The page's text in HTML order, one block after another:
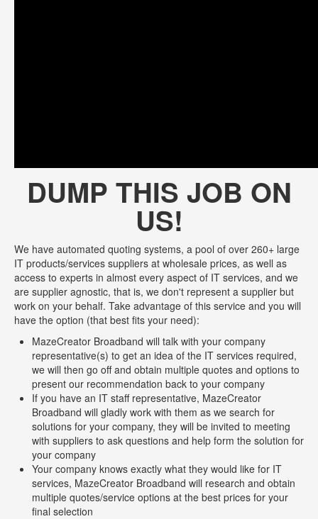
DUMP THIS JOB ON
US!
We have automated quoting systems, a pool of over 260+ large
IT products/services suppliers at wholesale prices, as well as
access to experts in almost every aspect of IT services, and we
are supplier agnostic, that is, we don't represent a supplier but
work on your behalf. Take advantage of this service and you will
have the option (that best fits your need):
MazeCreator Broadband will talk with your company
representative(s) to get an idea of the IT services required,
we will then go off and obtain multiple quotes and options to
present our recommendation back to your company
If you have an IT staff representative, MazeCreator
Broadband will gladly work with them as we search for
solutions for your company, they will be invited to meeting
with suppliers to ask questions and help form the solution for
your company
Your company knows exactly what they would like for IT
services, MazeCreator Broadband will research and obtain
multiple quotes/service options at the best prices for your
final selection